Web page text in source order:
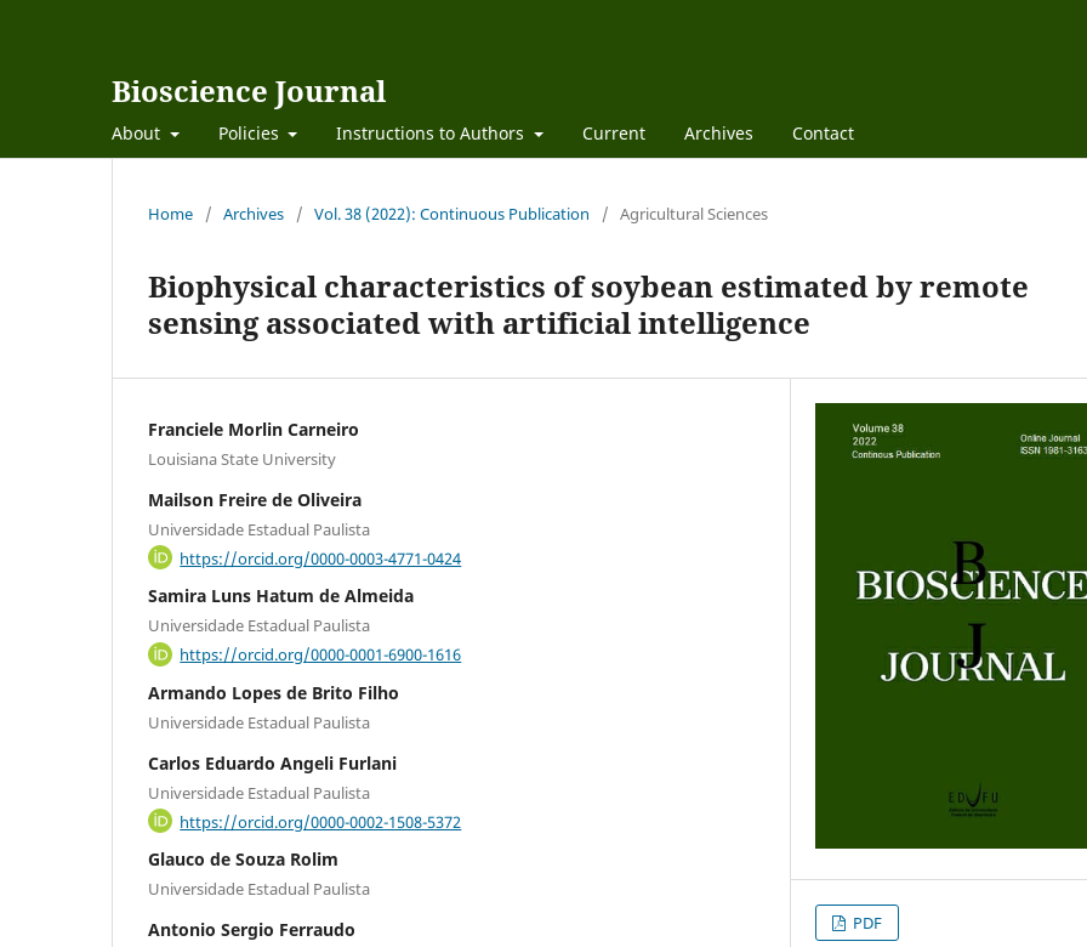
Bioscience Journal
About Policies Instructions to Authors Current Archives Contact
Home / Archives / Vol. 38 (2022): Continuous Publication / Agricultural Sciences
Biophysical characteristics of soybean estimated by remote
sensing associated with artificial intelligence
Franciele Morlin Carneiro
Louisiana State University
Mailson Freire de Oliveira
Universidade Estadual Paulista
https://orcid.org/0000-0003-4771-0424
Samira Luns Hatum de Almeida
Universidade Estadual Paulista
https://orcid.org/0000-0001-6900-1616
Armando Lopes de Brito Filho
Universidade Estadual Paulista
Carlos Eduardo Angeli Furlani
Universidade Estadual Paulista
https://orcid.org/0000-0002-1508-5372
Glauco de Souza Rolim
Universidade Estadual Paulista
Antonio Sergio Ferraudo PDF